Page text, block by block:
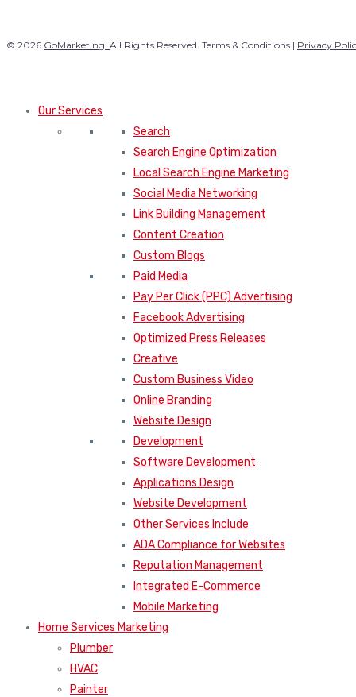
© 2026 GoMarketing. All Rights Reserved. Terms & Conditions | Privacy
Our Services
Search
Search Engine Optimization
Local Search Engine Marketing
Social Media Networking
Link Building Management
Content Creation
Custom Blogs
Paid Media
Pay Per Click (PPC) Advertising
Facebook Advertising
Optimized Press Releases
Creative
Custom Business Video
Online Branding
Website Design
Development
Software Development
Applications Design
Website Development
Other Services Include
ADA Compliance for Websites
Reputation Management
Integrated E-Commerce
Mobile Marketing
Home Services Marketing
Plumber
HVAC
Painter